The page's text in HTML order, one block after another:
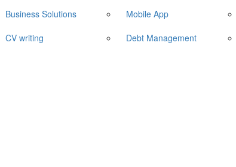
Business Solutions Mobile App
CV writing Debt Management